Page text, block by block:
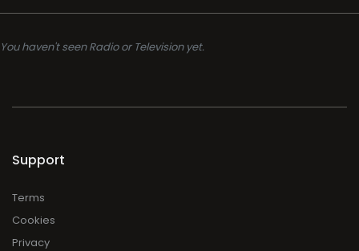
You haven't seen Radio or Television yet.
Support
Terms
Cookies
Privacy